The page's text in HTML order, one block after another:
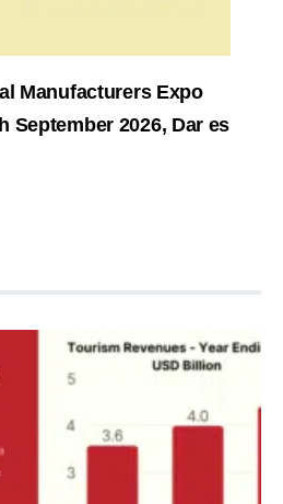
Manufacturers Expo
September 2026, Dar es